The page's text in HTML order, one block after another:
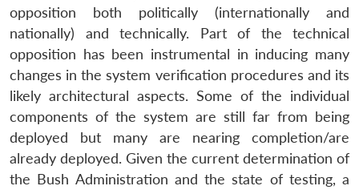
opposition both politically (internationally and
nationally) and technically. Part of the technical
opposition has been instrumental in inducing many
changes in the system verification procedures and its
likely architectural aspects. Some of the individual
components of the system are still far from being
deployed but many are nearing completion/are
already deployed. Given the current determination of
the Bush Administration and the state of testing, a